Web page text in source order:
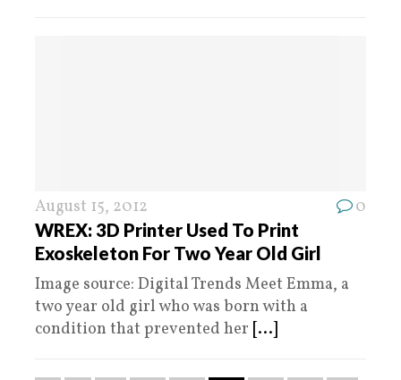
August 15, 2012 0
WREX: 3D Printer Used To Print
Exoskeleton For Two Year Old Girl
Image source: Digital Trends Meet Emma, a
two year old girl who was born with a
condition that prevented her [...]